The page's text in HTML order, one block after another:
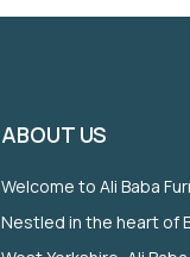
ABOUT US
Welcome to Ali Baba
Nestled in the heart of